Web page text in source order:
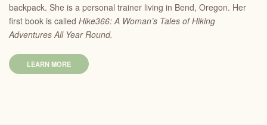
backpack. She is a personal trainer living in Bend, Oregon. Her
first book is called Hike366: A Woman’s Tales of Hiking
Adventures All Year Round.
LEARN MORE